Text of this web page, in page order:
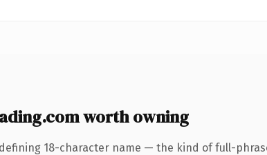
worth owning
18-character name — the kind of full-